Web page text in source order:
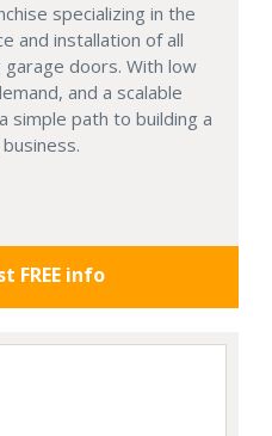
specializing in the
and installation of all
doors. With low
and a scalable
simple path to building a
FREE info